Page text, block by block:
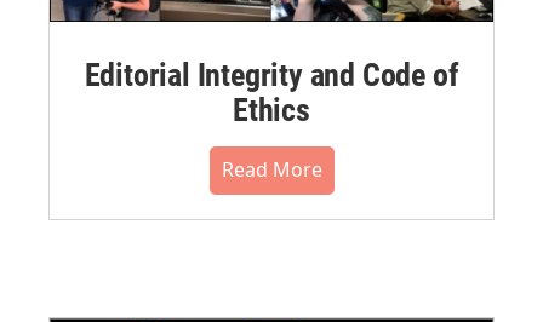
Editorial Integrity and Code of
Ethics
Read More